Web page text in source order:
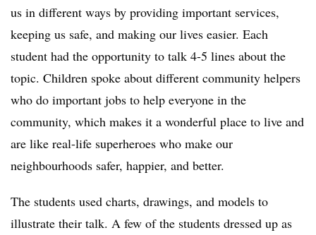
us in different ways by providing important services,
keeping us safe, and making our lives easier. Each
student had the opportunity to talk 4-5 lines about the
topic. Children spoke about different community helpers
who do important jobs to help everyone in the
community, which makes it a wonderful place to live and
are like real-life superheroes who make our
neighbourhoods safer, happier, and better.
The students used charts, drawings, and models to
illustrate their talk. A few of the students dressed up as